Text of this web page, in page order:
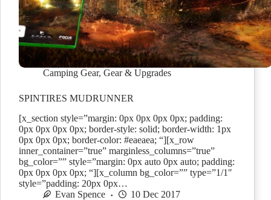
Camping Gear, Gear & Upgrades
SPINTIRES MUDRUNNER
[x_section style=”margin: 0px 0px 0px 0px; padding:
0px 0px 0px 0px; border-style: solid; border-width: 1px
0px 0px 0px; border-color: #eaeaea; “][x_row
inner_container=”true” marginless_columns=”true”
bg_color=”” style=”margin: 0px auto 0px auto; padding:
0px 0px 0px 0px; “][x_column bg_color=”” type=”1/1″
style=”padding: 20px 0px…
Evan Spence
10 Dec 2017